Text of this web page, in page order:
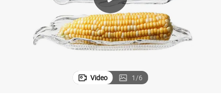
container house
Video 1/6